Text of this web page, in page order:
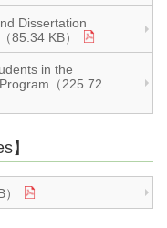
Dissertation
85.34 KB）
in the
（225.72
】